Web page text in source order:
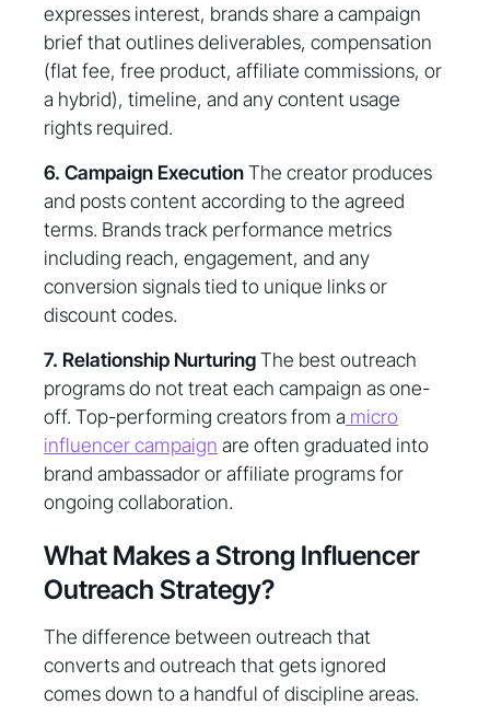
expresses interest, brands share a campaign
brief that outlines deliverables, compensation
(flat fee, free product, affiliate commissions, or
a hybrid), timeline, and any content usage
rights required.
6. Campaign ExecutionThe creator produces
and posts content according to the agreed
terms. Brands track performance metrics
including reach, engagement, and any
conversion signals tied to unique links or
discount codes.
7. Relationship NurturingThe best outreach
programs do not treat each campaign as one-
off. Top-performing creators from a micro
influencer campaign are often graduated into
brand ambassador or affiliate programs for
ongoing collaboration.
What Makes a Strong Influencer
Outreach Strategy?
The difference between outreach that
converts and outreach that gets ignored
comes down to a handful of discipline areas.